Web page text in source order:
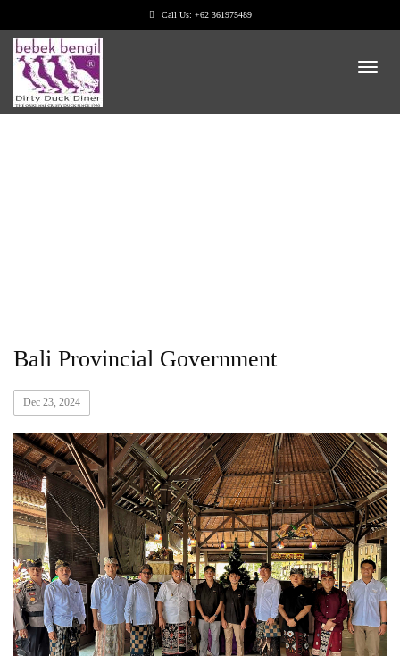
Call Us: +62 361975489
Bali Provincial Government
Dec 23, 2024